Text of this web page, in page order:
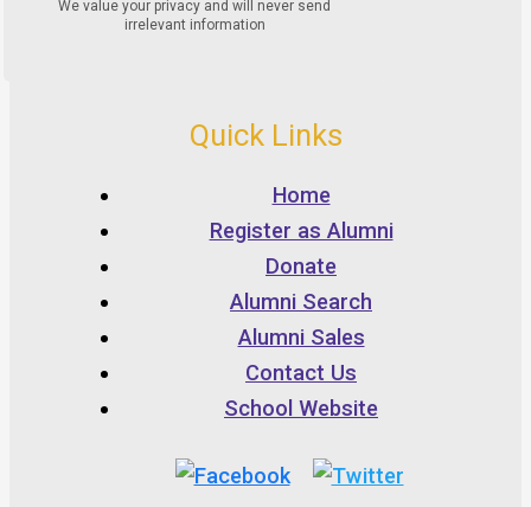
Quick Links
Home
Register as Alumni
Donate
Alumni Search
Alumni Sales
Contact Us
School Website